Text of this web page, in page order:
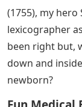
(1755), my
lexicographer
been right but,
down and
newborn?